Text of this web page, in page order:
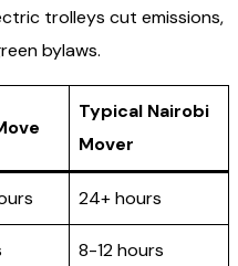
trolleys cut emissions,
bylaws.
Typical Nairobi
Mover
24+ hours
8-12 hours